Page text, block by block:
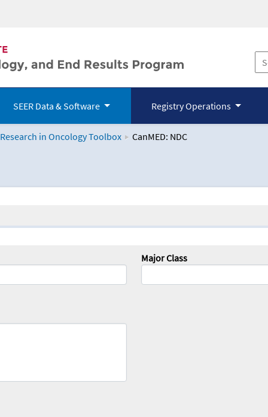
SEER Data & Software Registry Operations
in Oncology Toolbox CanMED: NDC
Major Class